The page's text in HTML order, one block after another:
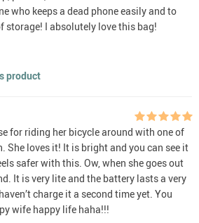
who keeps a dead phone easily and to
storage! I absolutely love this bag!
product
for riding her bicycle around with one of
She loves it! It is bright and you can see it
safer with this. Ow, when she goes out
It is very lite and the battery lasts a very
charge it a second time yet. You
wife happy life haha!!!